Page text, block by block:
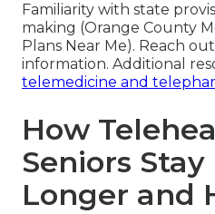
Familiarity with state
making (Orange County
Plans Near Me). Reach
information. Additional
telemedicine and
How
Seniors
Longer and